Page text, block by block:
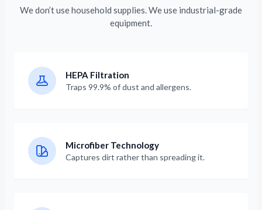
We don’t use household supplies. We use industrial-grade
equipment.
HEPA Filtration
Traps 99.9% of dust and allergens.
Microfiber Technology
Captures dirt rather than spreading it.